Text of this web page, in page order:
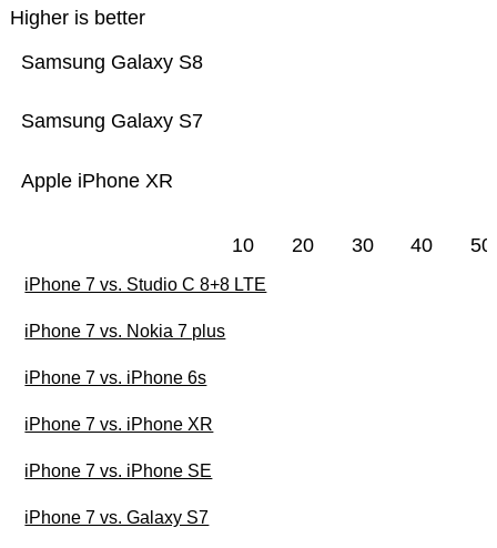
Higher is better
Apple iPhone XR
Samsung Galaxy S7
Samsung Galaxy S8
10 20 30 40 50
iPhone 7 vs. Studio C 8+8 LTE
iPhone 7 vs. Nokia 7 plus
iPhone 7 vs. iPhone 6s
iPhone 7 vs. iPhone XR
iPhone 7 vs. iPhone SE
iPhone 7 vs. Galaxy S7